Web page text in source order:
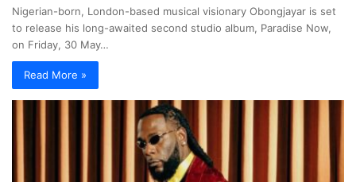
Nigerian-born, London-based musical visionary Obongjayar is set
to release his long-awaited second studio album, Paradise Now,
on Friday, 30 May…
Read More »